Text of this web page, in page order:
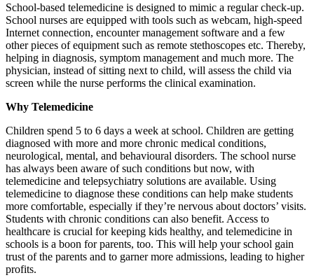
School-based telemedicine is designed to mimic a regular check-up.
School nurses are equipped with tools such as webcam, high-speed
Internet connection, encounter management software and a few
other pieces of equipment such as remote stethoscopes etc. Thereby,
helping in diagnosis, symptom management and much more. The
physician, instead of sitting next to child, will assess the child via
screen while the nurse performs the clinical examination.
Why Telemedicine
Children spend 5 to 6 days a week at school. Children are getting
diagnosed with more and more chronic medical conditions,
neurological, mental, and behavioural disorders. The school nurse
has always been aware of such conditions but now, with
telemedicine and telepsychiatry solutions are available. Using
telemedicine to diagnose these conditions can help make students
more comfortable, especially if they’re nervous about doctors’ visits.
Students with chronic conditions can also benefit. Access to
healthcare is crucial for keeping kids healthy, and telemedicine in
schools is a boon for parents, too. This will help your school gain
trust of the parents and to garner more admissions, leading to higher
profits.